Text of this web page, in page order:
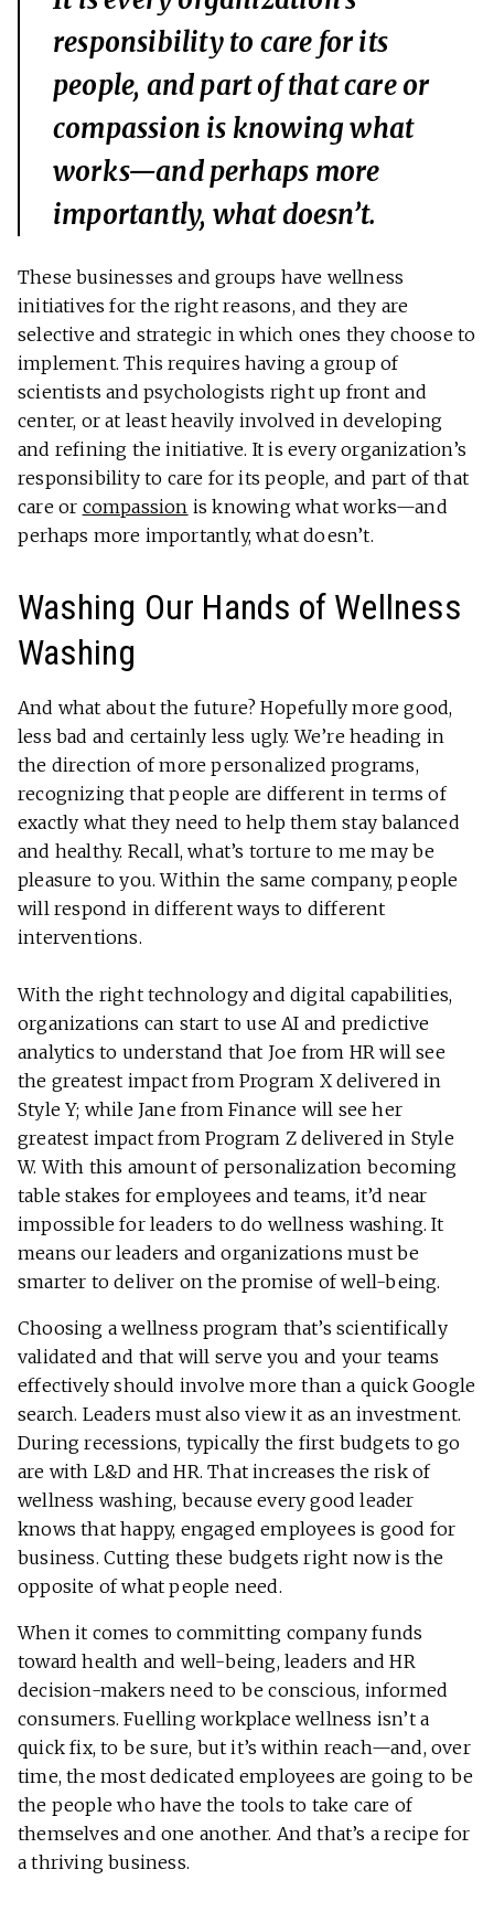
responsibility to care for its
people, and part of that care or
compassion is knowing what
works—and perhaps more
importantly, what doesn’t.
These businesses and groups have wellness
initiatives for the right reasons, and they are
selective and strategic in which ones they choose to
implement. This requires having a group of
scientists and psychologists right up front and
center, or at least heavily involved in developing
and refining the initiative. It is every organization’s
responsibility to care for its people, and part of that
care or compassion is knowing what works—and
perhaps more importantly, what doesn’t.
Washing Our Hands of Wellness
Washing
And what about the future? Hopefully more good,
less bad and certainly less ugly. We’re heading in
the direction of more personalized programs,
recognizing that people are different in terms of
exactly what they need to help them stay balanced
and healthy. Recall, what’s torture to me may be
pleasure to you. Within the same company, people
will respond in different ways to different
interventions.
With the right technology and digital capabilities,
organizations can start to use AI and predictive
analytics to understand that Joe from HR will see
the greatest impact from Program X delivered in
Style Y; while Jane from Finance will see her
greatest impact from Program Z delivered in Style
W. With this amount of personalization becoming
table stakes for employees and teams, it’d near
impossible for leaders to do wellness washing. It
means our leaders and organizations must be
smarter to deliver on the promise of well-being.
Choosing a wellness program that’s scientifically
validated and that will serve you and your teams
effectively should involve more than a quick Google
search. Leaders must also view it as an investment.
During recessions, typically the first budgets to go
are with L&D and HR. That increases the risk of
wellness washing, because every good leader
knows that happy, engaged employees is good for
business. Cutting these budgets right now is the
opposite of what people need.
When it comes to committing company funds
toward health and well-being, leaders and HR
decision-makers need to be conscious, informed
consumers. Fuelling workplace wellness isn’t a
quick fix, to be sure, but it’s within reach—and, over
time, the most dedicated employees are going to be
the people who have the tools to take care of
themselves and one another. And that’s a recipe for
a thriving business.